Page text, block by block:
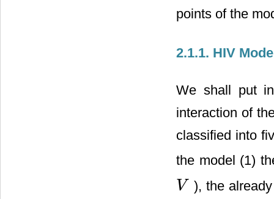
points of the
2.1.1. HIV
We shall put
interaction of
classified into
the model (1)
V
V
), the